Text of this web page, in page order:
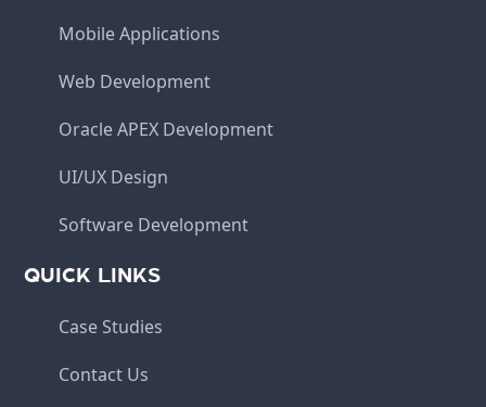
Mobile Applications
Web Development
Oracle APEX Development
UI/UX Design
Software Development
QUICK LINKS
Case Studies
Contact Us